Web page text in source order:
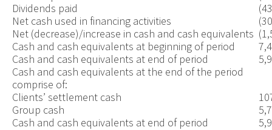
Dividends paid
Net cash used in financing activities
Net (decrease)/increase in cash and cash equivalents
Cash and cash equivalents at beginning of period
Cash and cash equivalents at end of period
Cash and cash equivalents at the end of the period
comprise of:
Clients’ settlement cash
Group cash
Cash and cash equivalents at end of period